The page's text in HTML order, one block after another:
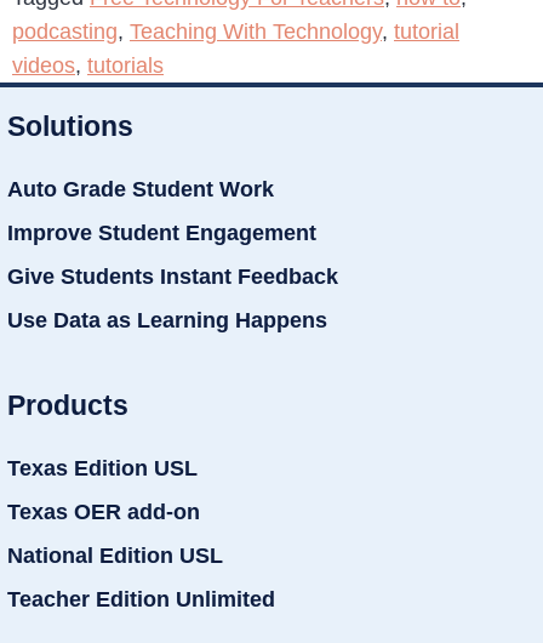
podcasting, Teaching With Technology, tutorial
videos, tutorials
Solutions
Auto Grade Student Work
Improve Student Engagement
Give Students Instant Feedback
Use Data as Learning Happens
Products
Texas Edition USL
Texas OER add-on
National Edition USL
Teacher Edition Unlimited